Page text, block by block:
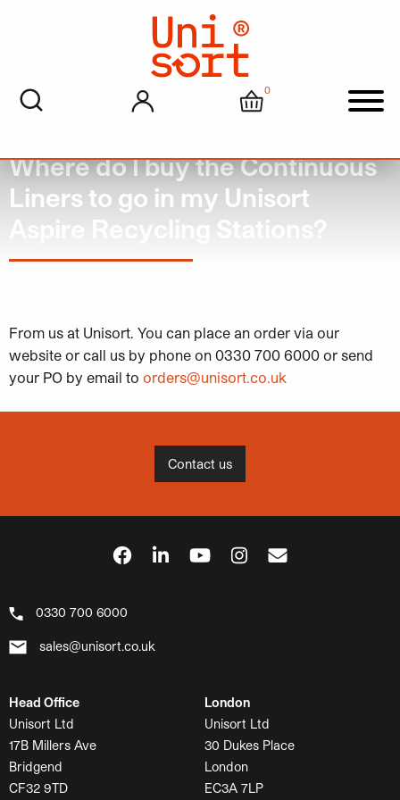
My account Cart
0
Where do I buy the Continuous
Liners to go in my Unisort
Aspire Recycling Stations?
From us at Unisort. You can place an order via our
website or call us by phone on 0330 700 6000 or send
your PO by email to orders@unisort.co.uk
Contact us
0330 700 6000
sales@unisort.co.uk
Head Office
Unisort Ltd
17B Millers Ave
Bridgend
CF32 9TD
London
Unisort Ltd
30 Dukes Place
London
EC3A 7LP